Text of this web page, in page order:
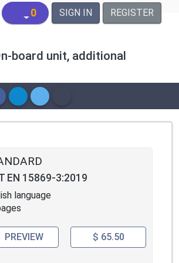
Dollar
0 SIGN IN REGISTER
board unit, additional
EN 15869-3:2019
language
PREVIEW $ 65.50